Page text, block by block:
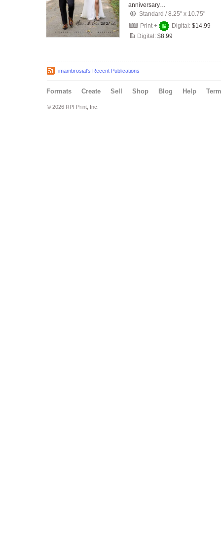
anniversary…
Standard /8.25" x 10.75"
Print +
Digital: $14.99
Digital: $8.99
imambrosial's Recent Publications
Formats Create Sell Shop Blog Help
© 2026 RPI Print, Inc.